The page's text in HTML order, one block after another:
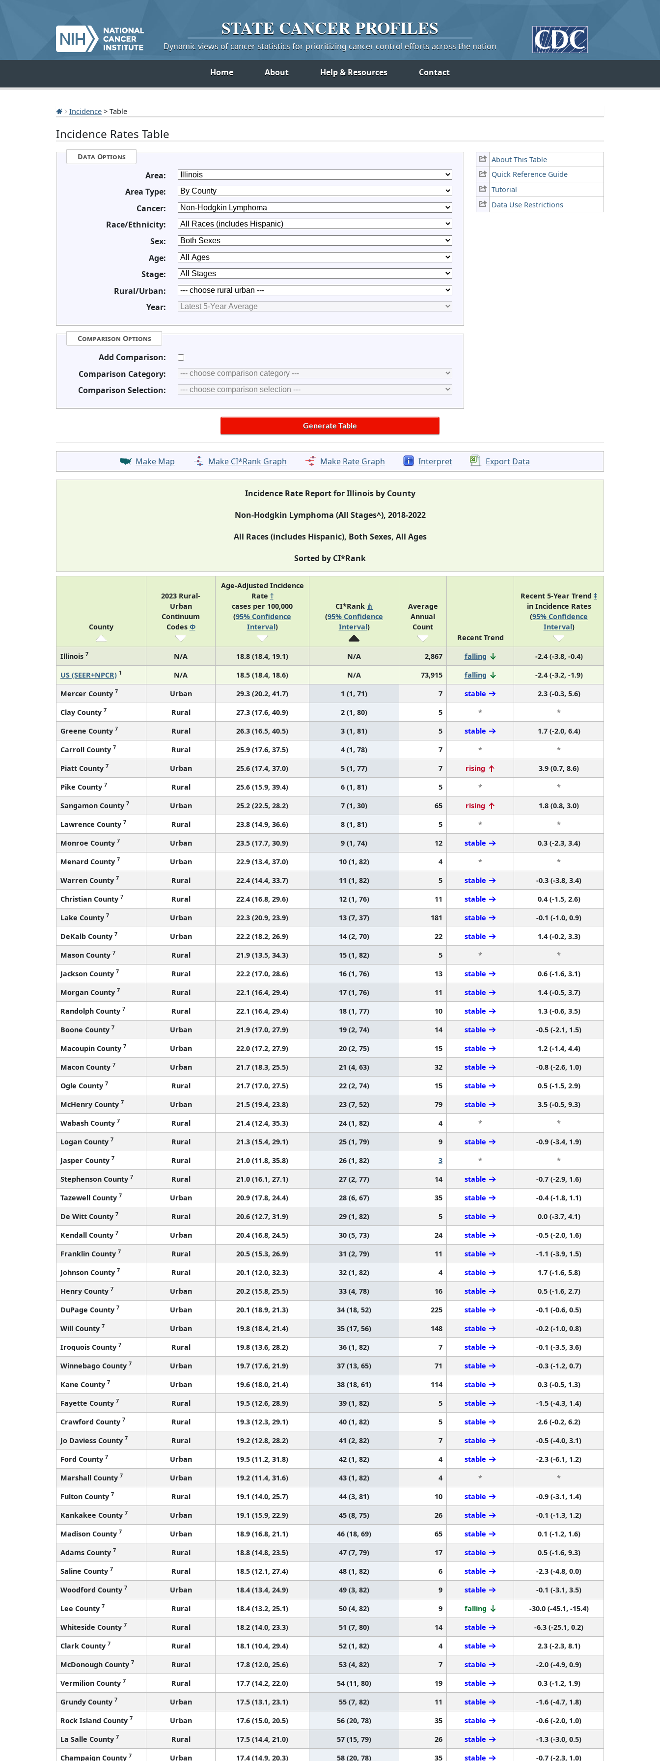
STATE CANCERPROFILES
Dynamic views of cancer statistics for prioritizing cancer control efforts across the nation
Home About Help & Resources Contact
Incidence > Table
Incidence Rates Table
About This Table
Quick Reference Guide
Tutorial
Data Use Restrictions
Data Options
Area:
Area Type:
Cancer:
Race/Ethnicity:
Sex:
Age:
Stage:
Rural/Urban:
Year:
Comparison Options
Add Comparison:
Comparison Category:
Comparison Selection:
Make Map Make CI*Rank Graph Make Rate Graph Interpret Export Data
Incidence Rate Report for Illinois by County
Non-Hodgkin Lymphoma (All Stages^), 2018-2022
All Races (includes Hispanic), Both Sexes, All Ages
Sorted by CI*Rank
County
2023 Rural-
Urban
Continuum
Codes Φ
Age-Adjusted Incidence
Rate †
cases per 100,000
(95% Confidence
Interval)
CI*Rank ⋔
(95% Confidence
Interval)
Average
Annual
Count
Recent Trend
Recent 5-Year Trend ‡
in Incidence Rates
(95% Confidence
Interval)
Illinois 7 N/A 18.8 (18.4, 19.1) N/A 2,867 falling
-2.4 (-3.8, -0.4)
US (SEER+NPCR) 1 N/A 18.5 (18.4, 18.6) N/A 73,915 falling
-2.4 (-3.2, -1.9)
Mercer County 7 Urban 29.3 (20.2, 41.7) 1 (1, 71) 7 stable
2.3 (-0.3, 5.6)
Clay County 7 Rural 27.3 (17.6, 40.9) 2 (1, 80) 5 *
*
Greene County 7 Rural 26.3 (16.5, 40.5) 3 (1, 81) 5 stable
1.7 (-2.0, 6.4)
Carroll County 7 Rural 25.9 (17.6, 37.5) 4 (1, 78) 7 *
*
Piatt County 7 Urban 25.6 (17.4, 37.0) 5 (1, 77) 7 rising
3.9 (0.7, 8.6)
Pike County 7 Rural 25.6 (15.9, 39.4) 6 (1, 81) 5 *
*
Sangamon County 7 Urban 25.2 (22.5, 28.2) 7 (1, 30) 65 rising
1.8 (0.8, 3.0)
Lawrence County 7 Rural 23.8 (14.9, 36.6) 8 (1, 81) 5 *
*
Monroe County 7 Urban 23.5 (17.7, 30.9) 9 (1, 74) 12 stable
0.3 (-2.3, 3.4)
Menard County 7 Urban 22.9 (13.4, 37.0) 10 (1, 82) 4 *
*
Warren County 7 Rural 22.4 (14.4, 33.7) 11 (1, 82) 5 stable
-0.3 (-3.8, 3.4)
Christian County 7 Rural 22.4 (16.8, 29.6) 12 (1, 76) 11 stable
0.4 (-1.5, 2.6)
Lake County 7 Urban 22.3 (20.9, 23.9) 13 (7, 37) 181 stable
-0.1 (-1.0, 0.9)
DeKalb County 7 Urban 22.2 (18.2, 26.9) 14 (2, 70) 22 stable
1.4 (-0.2, 3.3)
Mason County 7 Rural 21.9 (13.5, 34.3) 15 (1, 82) 5 *
*
Jackson County 7 Rural 22.2 (17.0, 28.6) 16 (1, 76) 13 stable
0.6 (-1.6, 3.1)
Morgan County 7 Rural 22.1 (16.4, 29.4) 17 (1, 76) 11 stable
1.4 (-0.5, 3.7)
Randolph County 7 Rural 22.1 (16.4, 29.4) 18 (1, 77) 10 stable
1.3 (-0.6, 3.5)
Boone County 7 Urban 21.9 (17.0, 27.9) 19 (2, 74) 14 stable
-0.5 (-2.1, 1.5)
Macoupin County 7 Urban 22.0 (17.2, 27.9) 20 (2, 75) 15 stable
1.2 (-1.4, 4.4)
Macon County 7 Urban 21.7 (18.3, 25.5) 21 (4, 63) 32 stable
-0.8 (-2.6, 1.0)
Ogle County 7 Rural 21.7 (17.0, 27.5) 22 (2, 74) 15 stable
0.5 (-1.5, 2.9)
McHenry County 7 Urban 21.5 (19.4, 23.8) 23 (7, 52) 79 stable
3.5 (-0.5, 9.3)
Wabash County 7 Rural 21.4 (12.4, 35.3) 24 (1, 82) 4 *
*
Logan County 7 Rural 21.3 (15.4, 29.1) 25 (1, 79) 9 stable
-0.9 (-3.4, 1.9)
Jasper County 7 Rural 21.0 (11.8, 35.8) 26 (1, 82) 3 *
*
Stephenson County 7 Rural 21.0 (16.1, 27.1) 27 (2, 77) 14 stable
-0.7 (-2.9, 1.6)
Tazewell County 7 Urban 20.9 (17.8, 24.4) 28 (6, 67) 35 stable
-0.4 (-1.8, 1.1)
De Witt County 7 Rural 20.6 (12.7, 31.9) 29 (1, 82) 5 stable
0.0 (-3.7, 4.1)
Kendall County 7 Urban 20.4 (16.8, 24.5) 30 (5, 73) 24 stable
-0.5 (-2.0, 1.6)
Franklin County 7 Rural 20.5 (15.3, 26.9) 31 (2, 79) 11 stable
-1.1 (-3.9, 1.5)
Johnson County 7 Rural 20.1 (12.0, 32.3) 32 (1, 82) 4 stable
1.7 (-1.6, 5.8)
Henry County 7 Urban 20.2 (15.8, 25.5) 33 (4, 78) 16 stable
0.5 (-1.6, 2.7)
DuPage County 7 Urban 20.1 (18.9, 21.3) 34 (18, 52) 225 stable
-0.1 (-0.6, 0.5)
Will County 7 Urban 19.8 (18.4, 21.4) 35 (17, 56) 148 stable
-0.2 (-1.0, 0.8)
Iroquois County 7 Rural 19.8 (13.6, 28.2) 36 (1, 82) 7 stable
-0.1 (-3.5, 3.6)
Winnebago County 7 Urban 19.7 (17.6, 21.9) 37 (13, 65) 71 stable
-0.3 (-1.2, 0.7)
Kane County 7 Urban 19.6 (18.0, 21.4) 38 (18, 61) 114 stable
0.3 (-0.5, 1.3)
Fayette County 7 Rural 19.5 (12.6, 28.9) 39 (1, 82) 5 stable
-1.5 (-4.3, 1.4)
Crawford County 7 Rural 19.3 (12.3, 29.1) 40 (1, 82) 5 stable
2.6 (-0.2, 6.2)
Jo Daviess County 7 Rural 19.2 (12.8, 28.2) 41 (2, 82) 7 stable
-0.5 (-4.0, 3.1)
Ford County 7 Urban 19.5 (11.2, 31.8) 42 (1, 82) 4 stable
-2.3 (-6.1, 1.2)
Marshall County 7 Urban 19.2 (11.4, 31.6) 43 (1, 82) 4 *
*
Fulton County 7 Rural 19.1 (14.0, 25.7) 44 (3, 81) 10 stable
-0.9 (-3.1, 1.4)
Kankakee County 7 Urban 19.1 (15.9, 22.9) 45 (8, 75) 26 stable
-0.1 (-1.3, 1.2)
Madison County 7 Urban 18.9 (16.8, 21.1) 46 (18, 69) 65 stable
0.1 (-1.2, 1.6)
Adams County 7 Rural 18.8 (14.8, 23.5) 47 (7, 79) 17 stable
0.5 (-1.6, 9.3)
Saline County 7 Rural 18.5 (12.1, 27.4) 48 (1, 82) 6 stable
-2.3 (-4.8, 0.0)
Woodford County 7 Urban 18.4 (13.4, 24.9) 49 (3, 82) 9 stable
-0.1 (-3.1, 3.5)
Lee County 7 Rural 18.4 (13.2, 25.1) 50 (4, 82) 9 falling
-30.0 (-45.1, -15.4)
Whiteside County 7 Rural 18.2 (14.0, 23.3) 51 (7, 80) 14 stable
-6.3 (-25.1, 0.2)
Clark County 7 Rural 18.1 (10.4, 29.4) 52 (1, 82) 4 stable
2.3 (-2.3, 8.1)
McDonough County 7 Rural 17.8 (12.0, 25.6) 53 (4, 82) 7 stable
-2.0 (-4.9, 0.9)
Vermilion County 7 Rural 17.7 (14.2, 22.0) 54 (11, 80) 19 stable
0.3 (-1.2, 1.9)
Grundy County 7 Urban 17.5 (13.1, 23.1) 55 (7, 82) 11 stable
-1.6 (-4.7, 1.8)
Rock Island County 7 Urban 17.6 (15.0, 20.5) 56 (20, 78) 35 stable
-0.6 (-2.0, 1.0)
La Salle County 7 Rural 17.5 (14.4, 21.0) 57 (15, 79) 26 stable
-1.3 (-3.0, 0.5)
Champaign County 7 Urban 17.4 (14.9, 20.3) 58 (20, 78) 35 stable -0.7 (-2.3, 1.0)